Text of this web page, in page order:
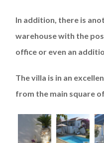
In addition, there is
warehouse with the
office or even an
The villa is in an
from the main square